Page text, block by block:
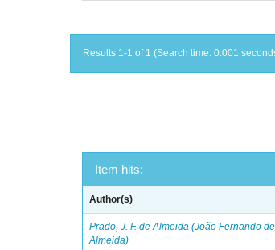
Results 1-1 of 1 (Search time: 0.001
Item hits:
Author(s)
Prado, J. F. de Almeida (João Fernando de
Almeida)